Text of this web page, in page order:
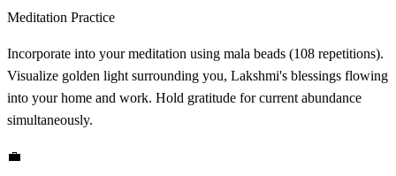
Meditation Practice
Incorporate into your meditation using mala beads (108 repetitions).
Visualize golden light surrounding you, Lakshmi's blessings flowing
into your home and work. Hold gratitude for current abundance
simultaneously.
💼